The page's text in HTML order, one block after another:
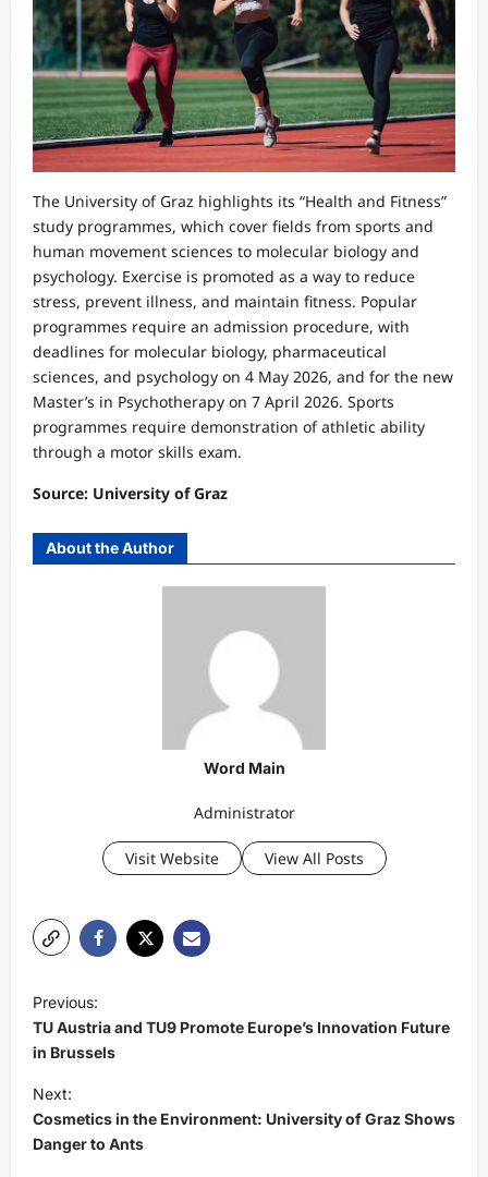
The University of Graz highlights its “Health and Fitness”
study programmes, which cover fields from sports and
human movement sciences to molecular biology and
psychology. Exercise is promoted as a way to reduce
stress, prevent illness, and maintain fitness. Popular
programmes require an admission procedure, with
deadlines for molecular biology, pharmaceutical
sciences, and psychology on 4 May 2026, and for the new
Master’s in Psychotherapy on 7 April 2026. Sports
programmes require demonstration of athletic ability
through a motor skills exam.
Source: University of Graz
About the Author
Word Main
Administrator
Visit Website View All Posts
o
s
t
n
a
Previous:
TU Austria and TU9 Promote Europe’s Innovation Future
in Brussels
Next:
Cosmetics in the Environment: University of Graz Shows
Danger to Ants